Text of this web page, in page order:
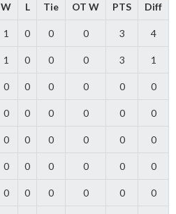
W L Tie OT W PTS Diff
1 0 0 0 3 4
1 0 0 0 3 1
0 0 0 0 0 0
0 0 0 0 0 0
0 0 0 0 0 0
0 0 0 0 0 0
0 0 0 0 0 0